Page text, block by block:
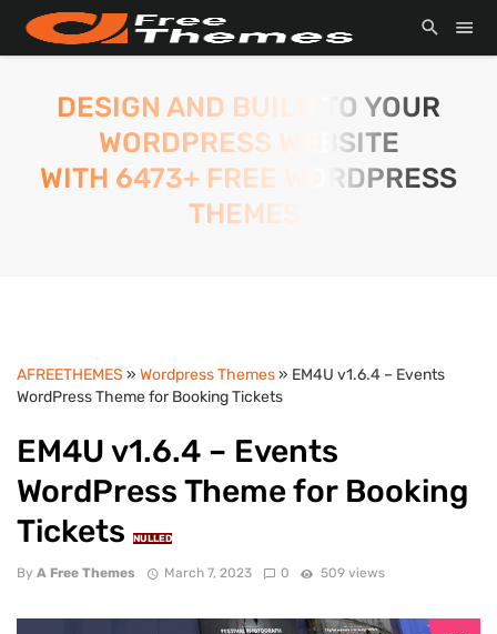
DESIGN AND BUILD TO YOUR
WORDPRESS WEBSITE
WITH 6473+ FREE WORDPRESS
THEMES.
AFREETHEMES » Wordpress Themes» EM4U v1.6.4 – Events
WordPress Theme for Booking Tickets
EM4U v1.6.4 – Events
WordPress Theme for Booking
Tickets
NULLED
By A Free Themes March 7, 2023 0 509 views